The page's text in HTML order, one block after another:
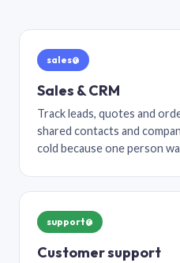
sales@
Sales & CRM
Track leads, quotes and
shared contacts and
cold because one person
support@
Customer support